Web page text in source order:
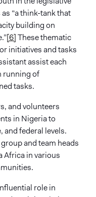
“a think-tank that
building on
[6]These thematic
initiatives and tasks
assist each
running of
tasks.
and volunteers
in Nigeria to
and federal levels.
and team heads
Africa in various
role in